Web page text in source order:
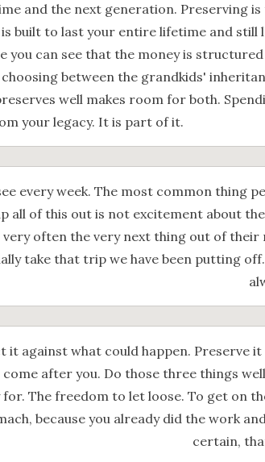
and the next generation. Preserving
built to last your entire lifetime and still
you can see that the money is
between the grandkids'
well makes room for both.
your legacy. It is part of it.
every week. The most common thing
all of this out is not excitement about
often the very next thing out of their
take that trip we have been putting off.
it against what could happen. Preserve
after you. Do those three things
The freedom to let loose. To get on
because you already did the work
certain,